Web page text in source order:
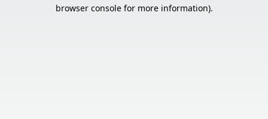
browser console for more information).